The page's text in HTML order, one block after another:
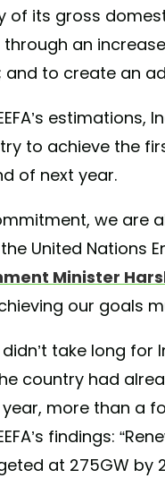
of its gross
through an
and to create an
estimations,
to achieve the
of next year.
we are
United Nations
Minister
our goals
didn’t take long
country had
more than a
findings:
at 275GW by